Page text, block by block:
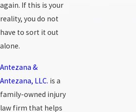
again. If this is your
reality, you do not
have to sort it out
alone.
Antezana &
Antezana, LLC. is a
family-owned injury
law firm that helps